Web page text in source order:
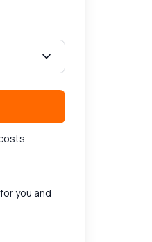
you and